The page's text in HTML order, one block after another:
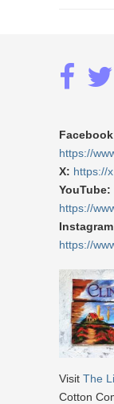
https://
X: https://
YouTube:
https://
https://
Visit The
Cotton